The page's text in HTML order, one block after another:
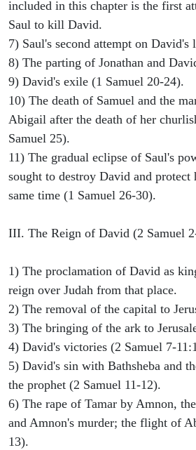
included in this chapter is the first
Saul to kill David.
7) Saul's second attempt on David's
8) The parting of Jonathan and
9) David's exile (1 Samuel 20-24).
10) The death of Samuel and the
Abigail after the death of her
Samuel 25).
11) The gradual eclipse of Saul's
sought to destroy David and protect
same time (1 Samuel 26-30).
III. The Reign of David (2 Samuel
1) The proclamation of David as
reign over Judah from that place.
2) The removal of the capital to
3) The bringing of the ark to
4) David's victories (2 Samuel 7-
5) David's sin with Bathsheba and
the prophet (2 Samuel 11-12).
6) The rape of Tamar by Amnon,
and Amnon's murder; the flight of
13).